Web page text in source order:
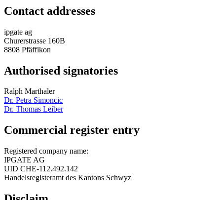
Contact addresses
ipgate ag
Churerstrasse 160B
8808 Pfäffikon
Authorised signatories
Ralph Marthaler
Dr. Petra Simoncic
Dr. Thomas Leiber
Commercial register entry
Registered company name:
IPGATE AG
UID CHE-112.492.142
Handelsregisteramt des Kantons Schwyz